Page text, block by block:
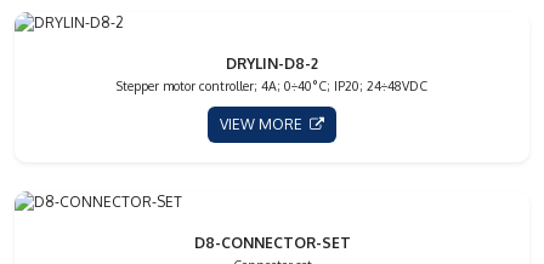
DRYLIN-D8-2
Stepper motor controller; 4A; 0÷40°C; IP20; 24÷48VDC
VIEW MORE
D8-CONNECTOR-SET